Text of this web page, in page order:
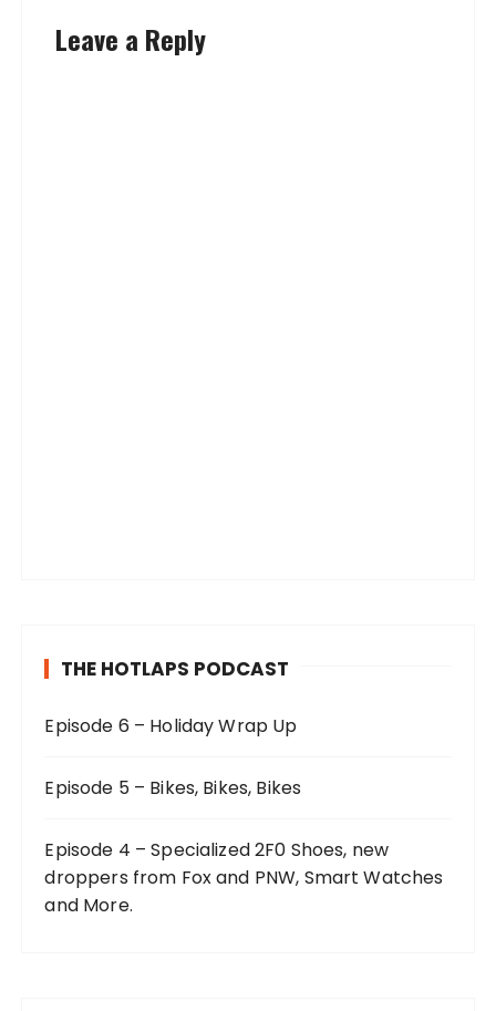
Leave a Reply
THE HOTLAPS PODCAST
Episode 6 – Holiday Wrap Up
Episode 5 – Bikes, Bikes, Bikes
Episode 4 – Specialized 2F0 Shoes, new
droppers from Fox and PNW, Smart Watches
and More.